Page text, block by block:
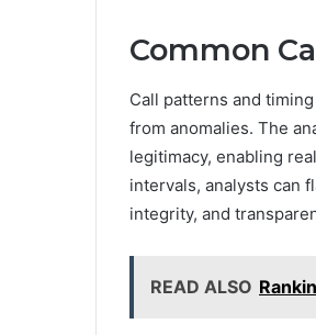
Common
Call patterns and
from anomalies. The
legitimacy, enabling
intervals, analysts can
integrity, and
READ ALSO